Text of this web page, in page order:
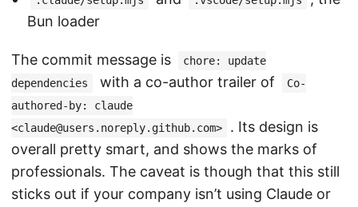
Bun loader
The commit message is
chore: update
dependencies
with a co-author trailer of
Co-
authored-by: claude
<claude@users.noreply.github.com>
. Its design is
overall pretty smart, and shows the marks of
professionals. The caveat is though that this still
sticks out if your company isn’t using Claude or